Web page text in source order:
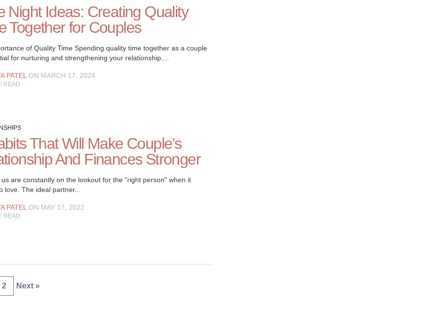
Night Ideas: Creating Quality
Together for Couples
of Quality Time Spending quality time together as a couple
for nurturing and strengthening your relationship....
PATEL ON MARCH 17, 2024
READ
That Will Make Couple’s
And Finances Stronger
us are constantly on the lookout for the "right person" when it
love. The ideal partner...
PATELON MAY 17, 2022
READ
2 Next »